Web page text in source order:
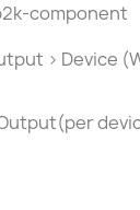
component
> Device